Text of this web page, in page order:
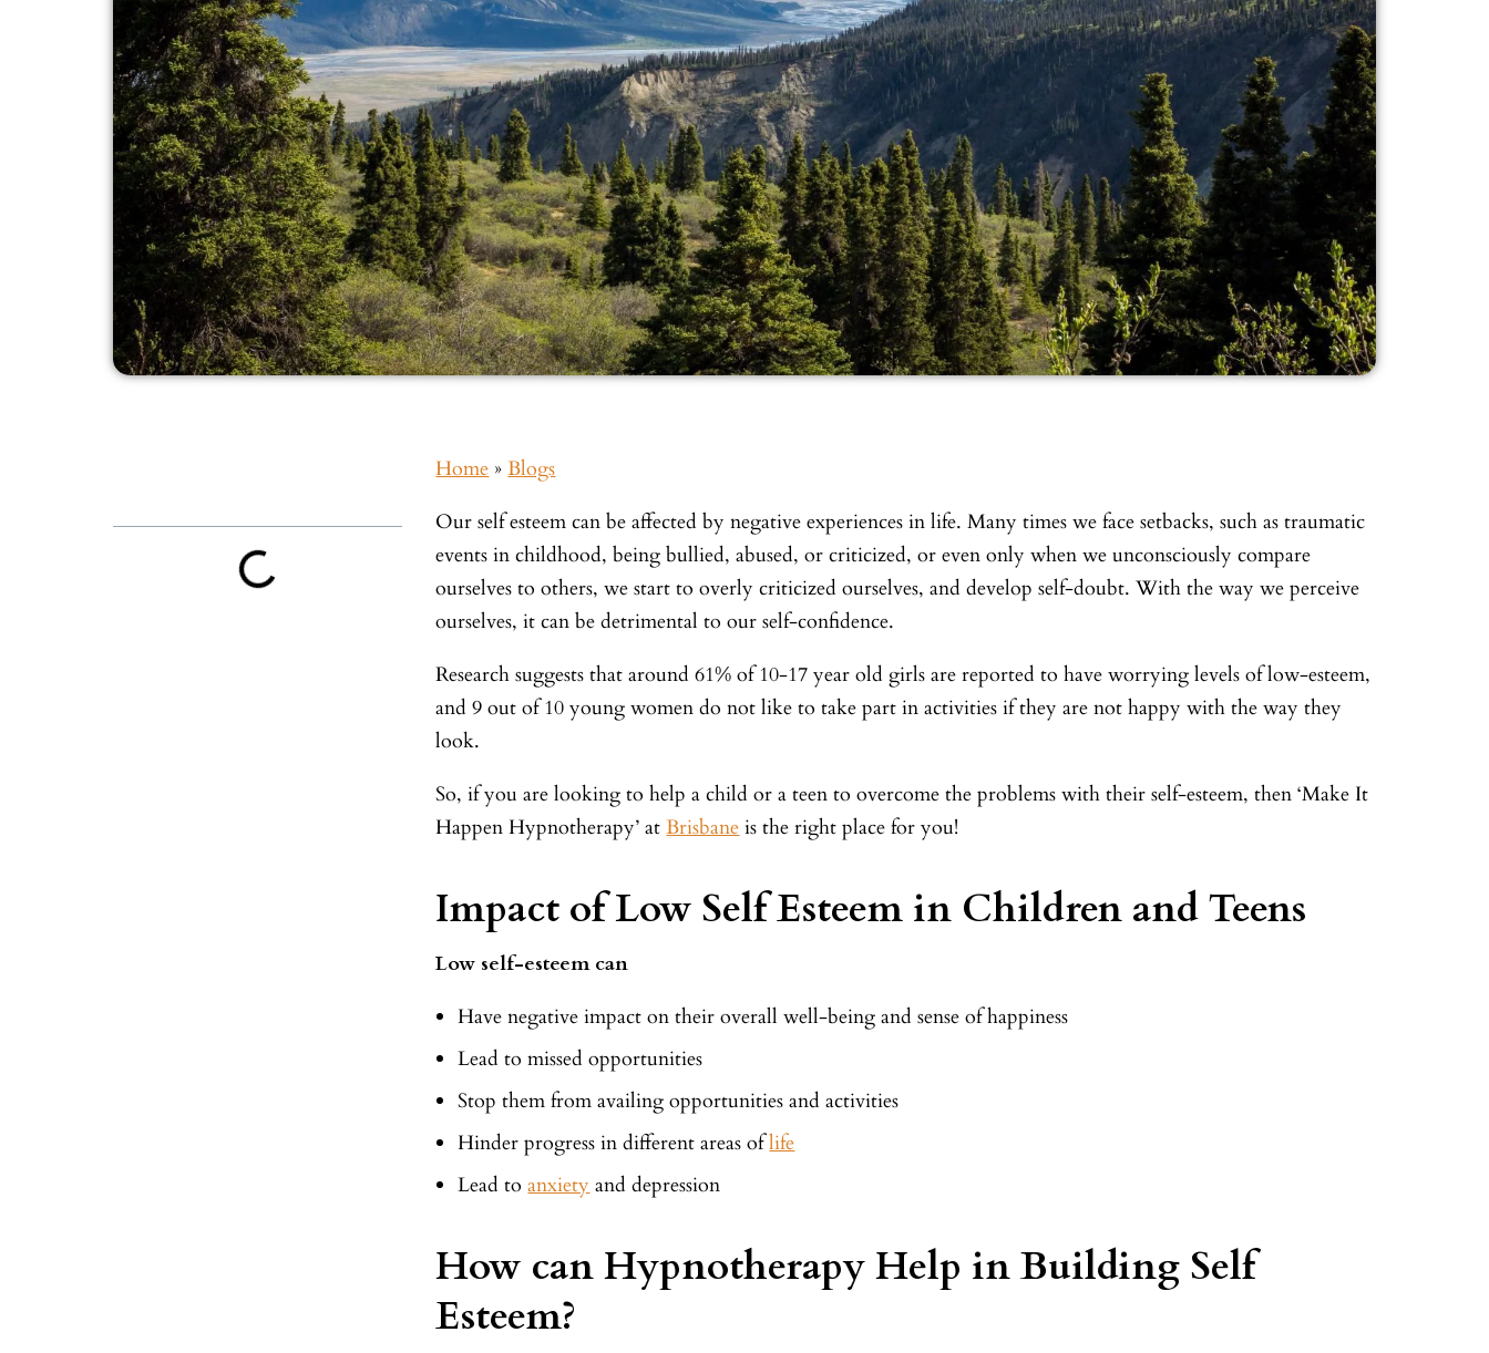
Home»Blogs
Our self esteem can be affected by negative experiences in life. Many times we face setbacks, such as traumatic
events in childhood, being bullied, abused, or criticized, or even only when we unconsciously compare
ourselves to others, we start to overly criticized ourselves, and develop self-doubt. With the way we perceive
ourselves, it can be detrimental to our self-confidence.
Research suggests that around 61% of 10-17 year old girls are reported to have worrying levels of low-esteem,
and 9 out of 10 young women do not like to take part in activities if they are not happy with the way they
look.
So, if you are looking to help a child or a teen to overcome the problems with their self-esteem, then ‘Make It
Happen Hypnotherapy’ atBrisbaneis the right place for you!
Impact of Low Self Esteem in Children and Teens
Low self-esteem can
Have negative impact on their overall well-being and sense of happiness
Lead to missed opportunities
Stop them from availing opportunities and activities
Hinder progress in different areas oflife
Lead toanxietyand depression
How can Hypnotherapy Help in Building Self
Esteem?